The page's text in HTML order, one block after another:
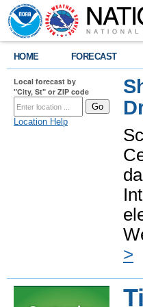
HOME FORECAST
Local forecast by
"City, St" or ZIP code
Location Help
>